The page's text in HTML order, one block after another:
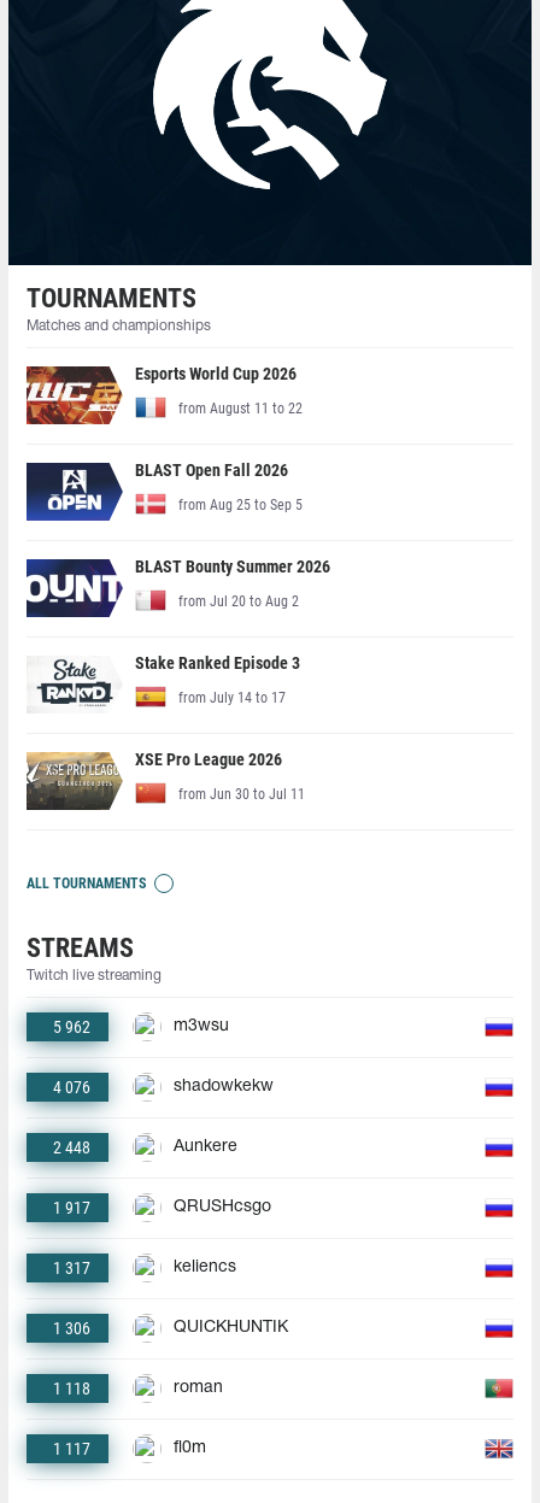
TOURNAMENTS
Matches and championships
Esports World Cup 2026
from August 11 to 22
BLAST Open Fall 2026
from Aug 25 to Sep 5
BLAST Bounty Summer 2026
from Jul 20 to Aug 2
Stake Ranked Episode 3
from July 14 to 17
XSE Pro League 2026
from Jun 30 to Jul 11
ALL TOURNAMENTS
STREAMS
Twitch live streaming
5 962 m3wsu
4 076 shadowkekw
2 448 Aunkere
1 917 QRUSHcsgo
1 317 keliencs
1 306 QUICKHUNTIK
1 118 roman
1 117 fl0m